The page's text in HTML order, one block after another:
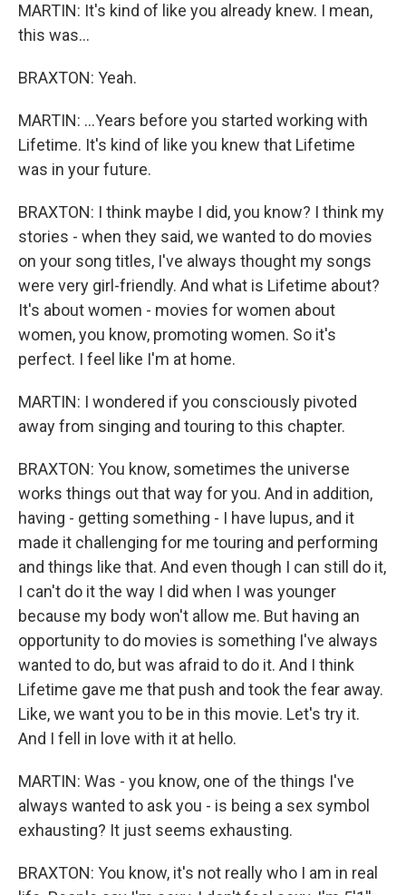
MARTIN: It's kind of like you already knew. I mean,
this was...
BRAXTON: Yeah.
MARTIN: ...Years before you started working with
Lifetime. It's kind of like you knew that Lifetime
was in your future.
BRAXTON: I think maybe I did, you know? I think my
stories - when they said, we wanted to do movies
on your song titles, I've always thought my songs
were very girl-friendly. And what is Lifetime about?
It's about women - movies for women about
women, you know, promoting women. So it's
perfect. I feel like I'm at home.
MARTIN: I wondered if you consciously pivoted
away from singing and touring to this chapter.
BRAXTON: You know, sometimes the universe
works things out that way for you. And in addition,
having - getting something - I have lupus, and it
made it challenging for me touring and performing
and things like that. And even though I can still do it,
I can't do it the way I did when I was younger
because my body won't allow me. But having an
opportunity to do movies is something I've always
wanted to do, but was afraid to do it. And I think
Lifetime gave me that push and took the fear away.
Like, we want you to be in this movie. Let's try it.
And I fell in love with it at hello.
MARTIN: Was - you know, one of the things I've
always wanted to ask you - is being a sex symbol
exhausting? It just seems exhausting.
BRAXTON: You know, it's not really who I am in real